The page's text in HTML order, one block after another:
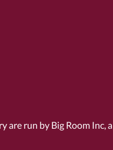
are run by Big Room Inc, a